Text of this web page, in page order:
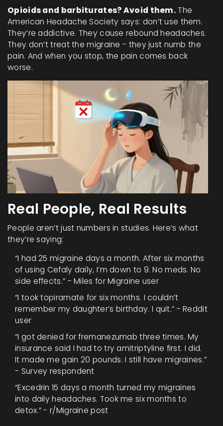
Opioids and barbiturates? Avoid them.The
American Headache Society says: don’t use them.
They’re addictive. They cause rebound headaches.
They don’t treat the migraine - they just numb the
pain. And when you stop, the pain comes back
worse.
Real People, Real Results
People aren’t just numbers in studies. Here’s what
they’re saying:
“I had 25 migraine days a month. After six months
of using Cefaly daily, I’m down to 9. No meds. No
side effects.” - Miles for Migraine user
“I took topiramate for six months. I couldn’t
remember my daughter’s birthday. I quit.” - Reddit
user
“I got denied for fremanezumab three times. My
insurance said I had to try amitriptyline first. I did.
It made me gain 20 pounds. I still have migraines.”
- Survey respondent
“Excedrin 15 days a month turned my migraines
into daily headaches. Took me six months to
detox.” - r/Migraine post